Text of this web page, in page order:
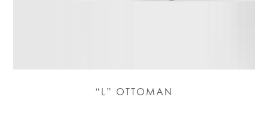
“L” OTTOMAN